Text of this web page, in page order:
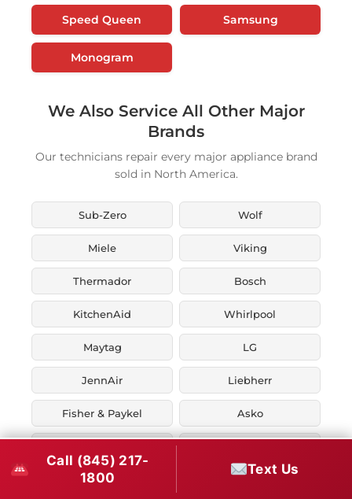
Speed Queen Samsung
Monogram
We Also Service All Other Major
Brands
Our technicians repair every major appliance brand
sold in North America.
Sub-Zero Wolf
Miele Viking
Thermador Bosch
KitchenAid Whirlpool
Maytag LG
JennAir Liebherr
Fisher & Paykel Asko
Zephyr Thor Kitchen
Call (845) 217-
1800
Text Us